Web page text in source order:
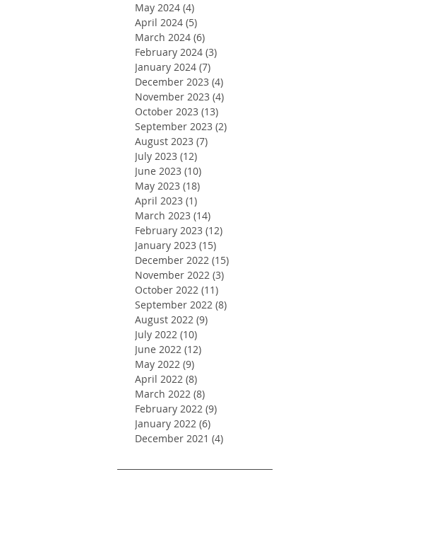
May 2024 (4)
April 2024 (5)
March 2024 (6)
February 2024 (3)
January 2024 (7)
December 2023 (4)
November 2023 (4)
October 2023 (13)
September 2023 (2)
August 2023 (7)
July 2023 (12)
June 2023 (10)
May 2023 (18)
April 2023 (1)
March 2023 (14)
February 2023 (12)
January 2023 (15)
December 2022 (15)
November 2022 (3)
October 2022 (11)
September 2022 (8)
August 2022 (9)
July 2022 (10)
June 2022 (12)
May 2022 (9)
April 2022 (8)
March 2022 (8)
February 2022 (9)
January 2022 (6)
December 2021 (4)